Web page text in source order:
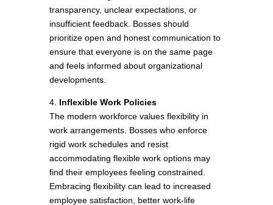
transparency, unclear expectations, or
insufficient feedback. Bosses should
prioritize open and honest communication to
ensure that everyone is on the same page
and feels informed about organizational
developments.
4. Inflexible Work Policies
The modern workforce values flexibility in
work arrangements. Bosses who enforce
rigid work schedules and resist
accommodating flexible work options may
find their employees feeling constrained.
Embracing flexibility can lead to increased
employee satisfaction, better work-life